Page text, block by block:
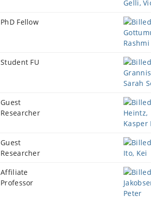
PhD Fellow
Student FU
Guest
Researcher
Guest
Researcher
Affiliate
Professor